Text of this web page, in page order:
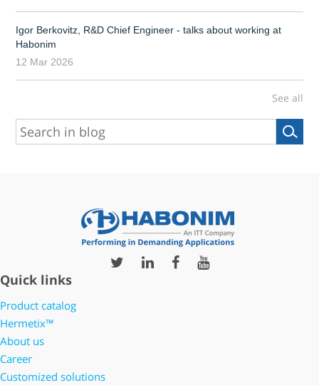
Igor Berkovitz, R&D Chief Engineer - talks about working at
Habonim
12 Mar 2026
See all
Quick links
Product catalog
Hermetix™
About us
Career
Customized solutions